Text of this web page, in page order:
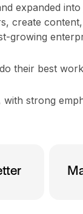
expanded
create
growing
their best
strong